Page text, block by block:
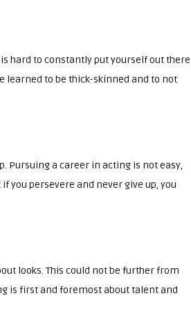
hard to constantly put yourself out there
learned to be thick-skinned and to not
Pursuing a career in acting is not easy,
you persevere and never give up, you
looks. This could not be further from
is first and foremost about talent and